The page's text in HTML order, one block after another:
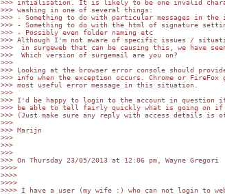
>>> intialisation. It is likely to be one invalid
>>> washing in one of several things:
>>> - Something to do with particular messages in the
>>> - Something to do with the html of signature
>>> - Possibly even folder naming etc
>>> Although I'm not aware of specific issues /
>>>  in surgeweb that can be causing this, we have
>>>  Which version of surgemail are you on?
>>>
>>> Looking at the browser error console should
>>> info when the exception occurs. Chrome or
>>> most useful error message in this situation.
>>>
>>> I'd be happy to login to the account in question
>>> be able to tell fairly quickly what is going on
>>> (Just make sure any reply with access details is
>>>
>>> Marijn
>>>
>>>
>>>
>>> On Thursday 23/05/2013 at 12:06 pm, Wayne Gregori
>>>>
>>>>
>>>>
>>>> I have a user (my wife :) who can not login to